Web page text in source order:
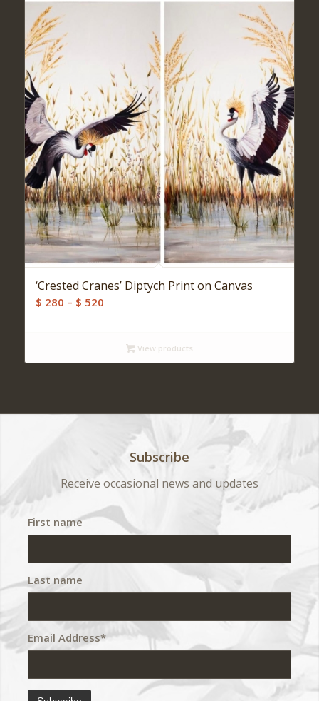
‘Crested Cranes’ Diptych Print on Canvas
$ 280 – $ 520Price
throughView products
Subscribe
Receive occasional news and updates
First name
Last name
Email Address*